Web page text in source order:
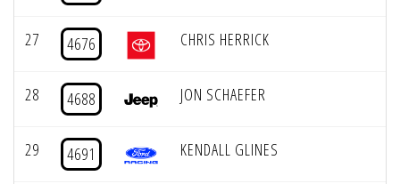
27 4676 CHRIS HERRICK
28 4688 JON SCHAEFER
29 4691 KENDALL GLINES